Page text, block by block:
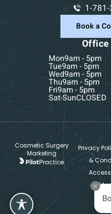
1-
Book a
Office
Mon9am - 5pm
Tue9am - 5pm
Wed9am - 5pm
Thu9am - 5pm
Fri9am - 5pm
Sat-SunCLOSED
Privacy
&
Cosmetic Surgery
Marketing